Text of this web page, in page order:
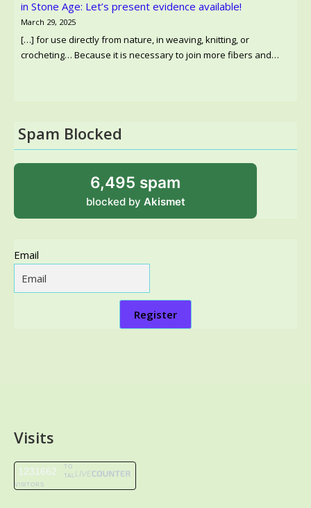
in Stone Age: Let’s present evidence available!
March 29, 2025
[…] for use directly from nature, in weaving, knitting, or
crocheting… Because it is necessary to join more fibers and…
Spam Blocked
6,495 spam
blocked by Akismet
Email
Register
Visits
1231662
TO
TAL
VISITORS